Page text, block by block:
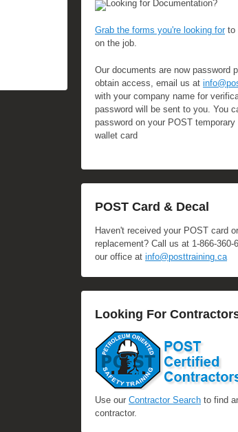
Looking for Documentation?
Grab the forms you're looking forto
on the job.
Our documents are now password
obtain access, email us at
with your company name for
password will be sent to you. You
password on your POST
wallet card
POST Card & Decal
Haven't received your POST card
replacement? Call us at 1-866-360-
our office at info@posttraining.ca
Looking For
Use our Contractor Search to find
contractor.